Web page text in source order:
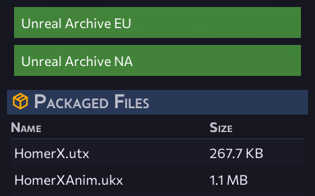
Unreal Archive EU
Unreal Archive NA
Packaged Files
Name
Size
HomerX.utx
267.7 KB
HomerXAnim.ukx
1.1 MB